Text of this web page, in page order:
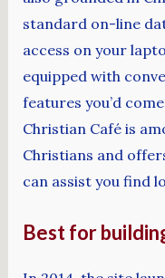
standard on-line
access on your
equipped with
features you’d
Christian Café is
Christians and
can assist you find
Best for